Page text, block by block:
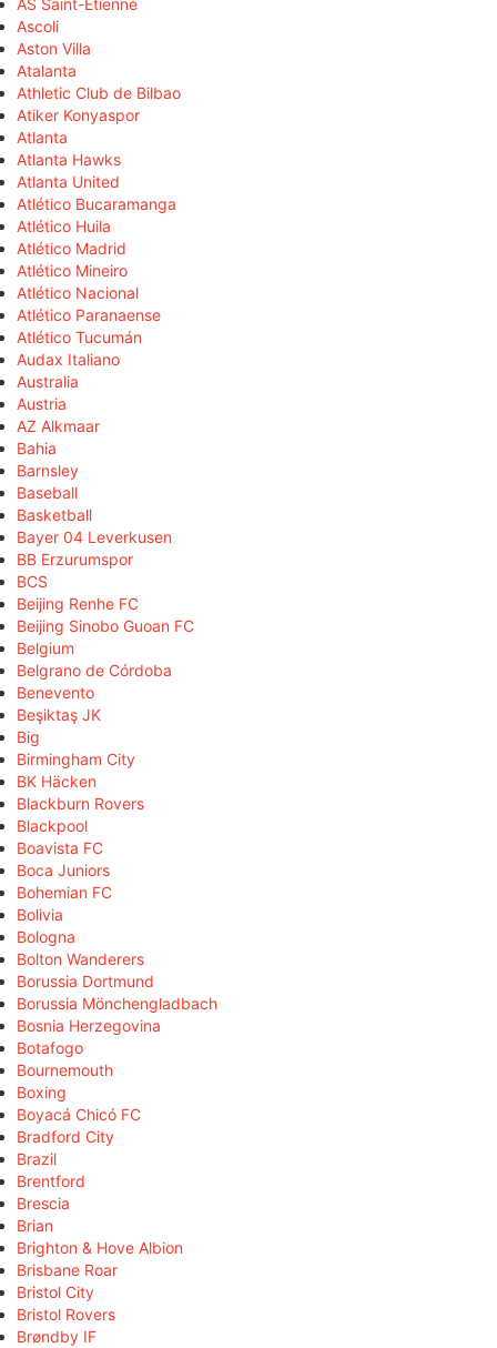
AS Saint-Étienne
Ascoli
Aston Villa
Atalanta
Athletic Club de Bilbao
Atiker Konyaspor
Atlanta
Atlanta Hawks
Atlanta United
Atlético Bucaramanga
Atlético Huila
Atlético Madrid
Atlético Mineiro
Atlético Nacional
Atlético Paranaense
Atlético Tucumán
Audax Italiano
Australia
Austria
AZ Alkmaar
Bahia
Barnsley
Baseball
Basketball
Bayer 04 Leverkusen
BB Erzurumspor
BCS
Beijing Renhe FC
Beijing Sinobo Guoan FC
Belgium
Belgrano de Córdoba
Benevento
Beşiktaş JK
Big
Birmingham City
BK Häcken
Blackburn Rovers
Blackpool
Boavista FC
Boca Juniors
Bohemian FC
Bolivia
Bologna
Bolton Wanderers
Borussia Dortmund
Borussia Mönchengladbach
Bosnia Herzegovina
Botafogo
Bournemouth
Boxing
Boyacá Chicó FC
Bradford City
Brazil
Brentford
Brescia
Brian
Brighton & Hove Albion
Brisbane Roar
Bristol City
Bristol Rovers
Brøndby IF